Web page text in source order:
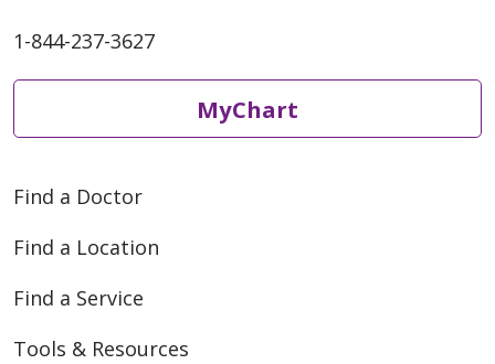
04/30/2026
04/22/2026
1-844-237-3627
MyChart
Find a Doctor
Find a Location
Find a Service
Tools & Resources